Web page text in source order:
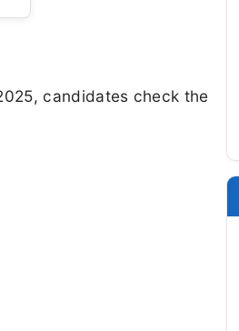
candidates check the